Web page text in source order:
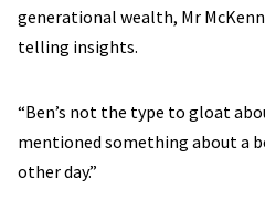
generational wealth, Mr
telling insights.
“Ben’s not the type to gloat
mentioned something about a
other day.”